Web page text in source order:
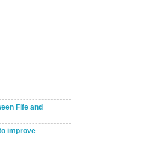
Fife and
improve